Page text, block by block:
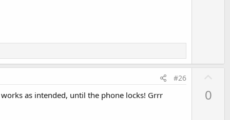
#26
as intended, until the phone locks! Grrr 0